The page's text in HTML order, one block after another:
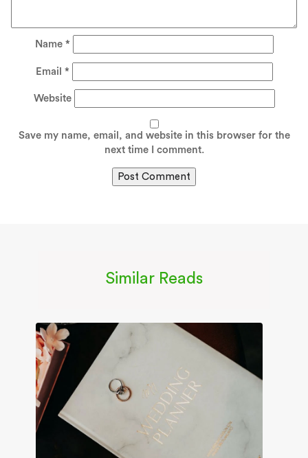
Name *
Email *
Website
Save my name, email, and website in this browser for the
next time I comment.
Similar Reads